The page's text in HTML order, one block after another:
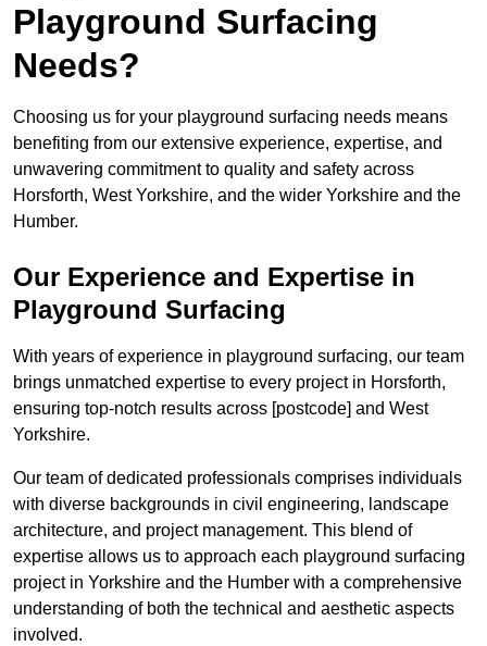
Playground Surfacing
Needs?
Choosing us for your playground surfacing needs means
benefiting from our extensive experience, expertise, and
unwavering commitment to quality and safety across
Horsforth, West Yorkshire, and the wider Yorkshire and the
Humber.
Our Experience and Expertise in
Playground Surfacing
With years of experience in playground surfacing, our team
brings unmatched expertise to every project in Horsforth,
ensuring top-notch results across [postcode] and West
Yorkshire.
Our team of dedicated professionals comprises individuals
with diverse backgrounds in civil engineering, landscape
architecture, and project management. This blend of
expertise allows us to approach each playground surfacing
project in Yorkshire and the Humber with a comprehensive
understanding of both the technical and aesthetic aspects
involved.